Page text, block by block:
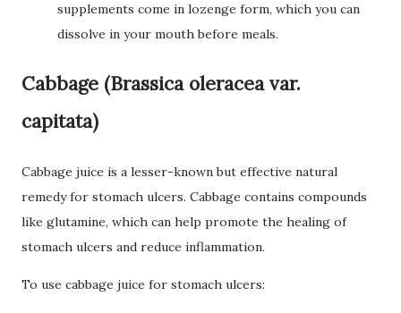
supplements come in lozenge form, which you can
dissolve in your mouth before meals.
Cabbage (Brassica oleracea var.
capitata)
Cabbage juice is a lesser-known but effective natural
remedy for stomach ulcers. Cabbage contains compounds
like glutamine, which can help promote the healing of
stomach ulcers and reduce inflammation.
To use cabbage juice for stomach ulcers: